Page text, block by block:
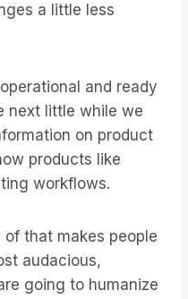
a little less
and ready
next little while we
on product
products like
workflows.
that makes people
audacious,
going to humanize